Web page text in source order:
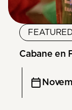
Cabane en